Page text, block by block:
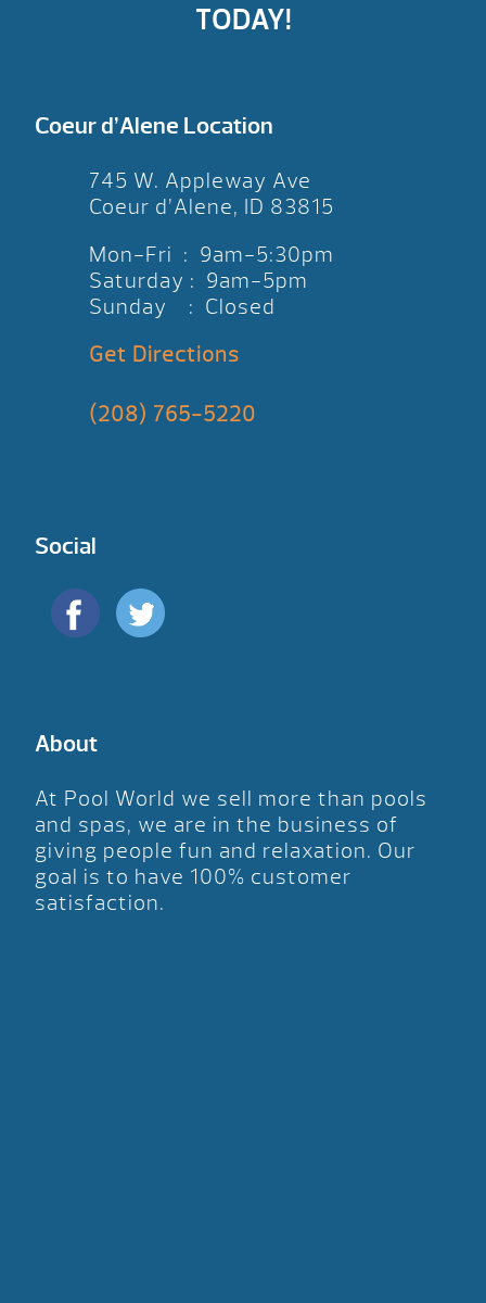
TODAY!
Coeur d’Alene Location
745 W. Appleway Ave
Coeur d’Alene, ID 83815
Mon-Fri : 9am-5:30pm
Saturday : 9am-5pm
Sunday : Closed
Get Directions
(208) 765-5220
Social
About
At Pool World we sell more than pools
and spas, we are in the business of
giving people fun and relaxation. Our
goal is to have 100% customer
satisfaction.